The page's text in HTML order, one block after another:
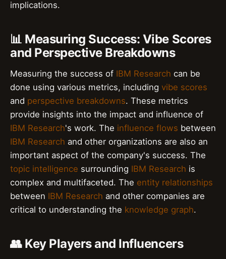
implications.
📊 Measuring Success: Vibe Scores
and Perspective Breakdowns
Measuring the success of IBM Research can be
done using various metrics, including vibe scores
and perspective breakdowns. These metrics
provide insights into the impact and influence of
IBM Research's work. The influence flows between
IBM Research and other organizations are also an
important aspect of the company's success. The
topic intelligence surrounding IBM Research is
complex and multifaceted. The entity relationships
between IBM Research and other companies are
critical to understanding the knowledge graph.
👥 Key Players and Influencers